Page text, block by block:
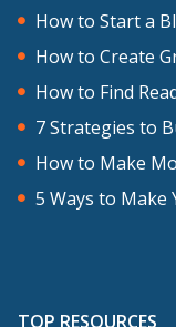
How to Start a
How to Create
How to Find
7 Strategies to
How to Make
5 Ways to Make
TOP RESOURCES